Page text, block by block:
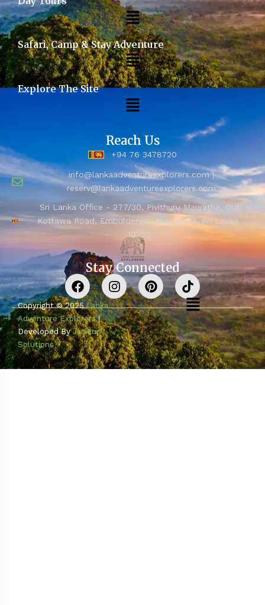
Safari, Camp & Stay Adventure
Explore The Site
Reach Us
+94 76 3478720
info@lankaadventureexplorers.com |
reserv@lankaadventureexplorers.com
Sri Lanka Office - 277/30, Pivithuru Mawatha, Old
Kottawa Road, Embuldeniya, Nugegoda, Sri Lanka,
10250
Stay Connected
Copyright © 2025Lanka
Adventure Explorers|
Developed ByJacklup
Solutions